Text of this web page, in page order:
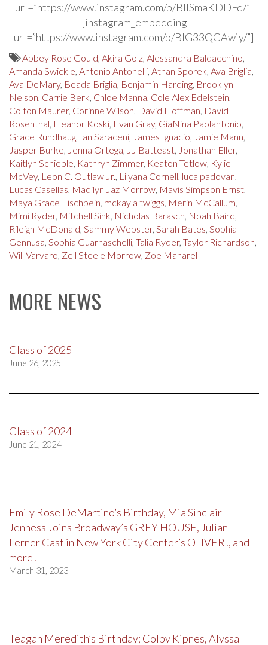
url=”https://www.instagram.com/p/BIISmaKDDFd/”]
[instagram_embedding
url=”https://www.instagram.com/p/BIG33QCAwiy/”]
Abbey Rose Gould, Akira Golz, Alessandra Baldacchino,
Amanda Swickle, Antonio Antonelli, Athan Sporek, Ava Briglia,
Ava DeMary, Beada Briglia, Benjamin Harding, Brooklyn
Nelson, Carrie Berk, Chloe Manna, Cole Alex Edelstein,
Colton Maurer, Corinne Wilson, David Hoffman, David
Rosenthal, Eleanor Koski, Evan Gray, GiaNina Paolantonio,
Grace Rundhaug, Ian Saraceni, James Ignacio, Jamie Mann,
Jasper Burke, Jenna Ortega, JJ Batteast, Jonathan Eller,
Kaitlyn Schieble, Kathryn Zimmer, Keaton Tetlow, Kylie
McVey, Leon C. Outlaw Jr., Lilyana Cornell, luca padovan,
Lucas Casellas, Madilyn Jaz Morrow, Mavis Simpson Ernst,
Maya Grace Fischbein, mckayla twiggs, Merin McCallum,
Mimi Ryder, Mitchell Sink, Nicholas Barasch, Noah Baird,
Rileigh McDonald, Sammy Webster, Sarah Bates, Sophia
Gennusa, Sophia Guarnaschelli, Talia Ryder, Taylor Richardson,
Will Varvaro, Zell Steele Morrow, Zoe Manarel
MORE NEWS
Class of 2025
June 26, 2025
Class of 2024
June 21, 2024
Emily Rose DeMartino’s Birthday, Mia Sinclair
Jenness Joins Broadway’s GREY HOUSE, Julian
Lerner Cast in New York City Center’s OLIVER!, and
more!
March 31, 2023
Teagan Meredith’s Birthday; Colby Kipnes, Alyssa